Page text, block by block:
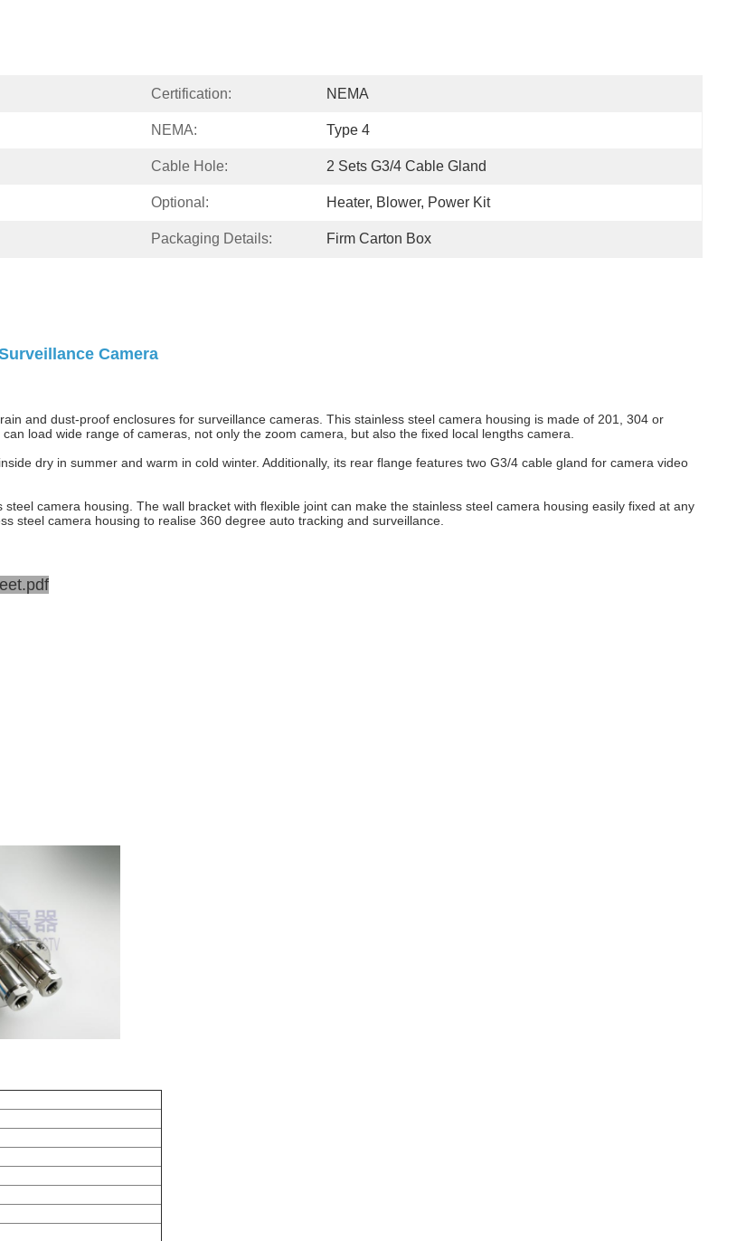
Certification: NEMA
NEMA: Type 4
Cable Hole: 2 Sets G3/4 Cable Gland
Optional: Heater, Blower, Power Kit
Packaging Details: Firm Carton Box
Camera
and dust-proof enclosures for surveillance cameras. This stainless steel camera housing is made of 201, 304 or
load wide range of cameras, not only the zoom camera, but also the fixed local lengths camera.
dry in summer and warm in cold winter. Additionally, its rear flange features two G3/4 cable gland for camera video
camera housing. The wall bracket with flexible joint can make the stainless steel camera housing easily fixed at any
steel camera housing to realise 360 degree auto tracking and surveillance.